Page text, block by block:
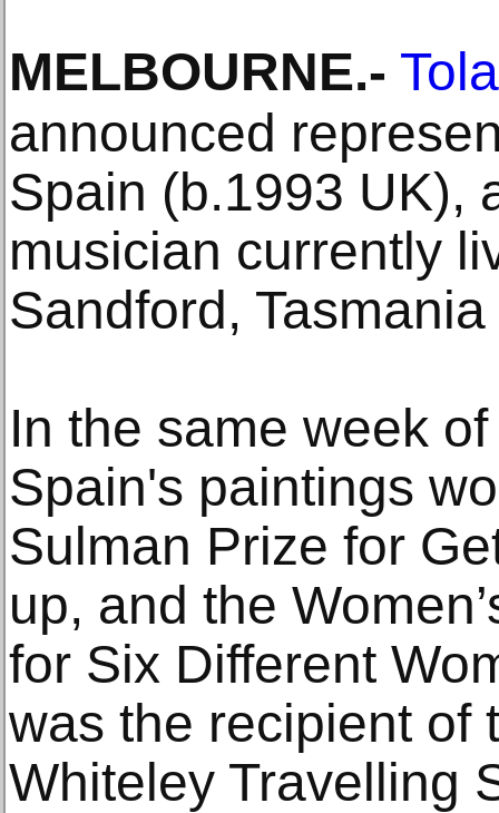
MELBOURNE.-
announced
Spain (b.1993 UK),
musician currently
Sandford,
In the same week
Spain's paintings
Sulman Prize for
up, and the
for Six Different
was the recipient of
Whiteley Travelling